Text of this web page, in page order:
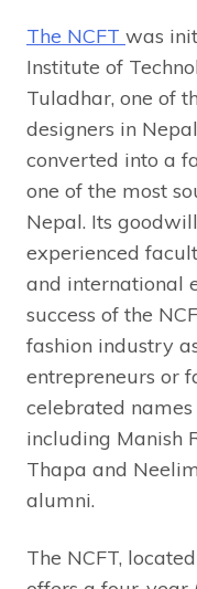
The NCFT was
Institute of
Tuladhar, one of
designers in
converted into a
one of the most
Nepal. Its
experienced
and international
success of the
fashion industry
entrepreneurs or
celebrated
including Manish
Thapa and
alumni.
The NCFT,